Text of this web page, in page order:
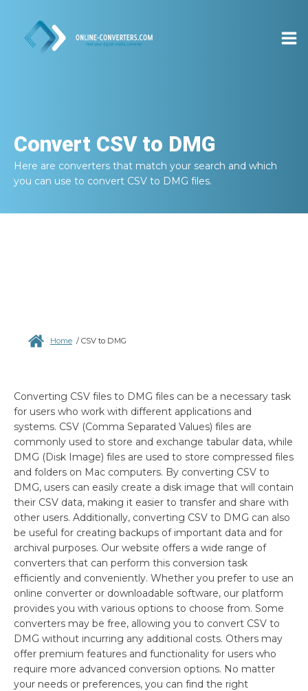
Convert CSV to DMG
Here are converters that match your search and which
you can use to convert CSV to DMG files.
Home / CSV to DMG
Converting CSV files to DMG files can be a necessary task
for users who work with different applications and
systems. CSV (Comma Separated Values) files are
commonly used to store and exchange tabular data, while
DMG (Disk Image) files are used to store compressed files
and folders on Mac computers. By converting CSV to
DMG, users can easily create a disk image that will contain
their CSV data, making it easier to transfer and share with
other users. Additionally, converting CSV to DMG can also
be useful for creating backups of important data and for
archival purposes. Our website offers a wide range of
converters that can perform this conversion task
efficiently and conveniently. Whether you prefer to use an
online converter or downloadable software, our platform
provides you with various options to choose from. Some
converters may be free, allowing you to convert CSV to
DMG without incurring any additional costs. Others may
offer premium features and functionality for users who
require more advanced conversion options. No matter
your needs or preferences, you can find the right